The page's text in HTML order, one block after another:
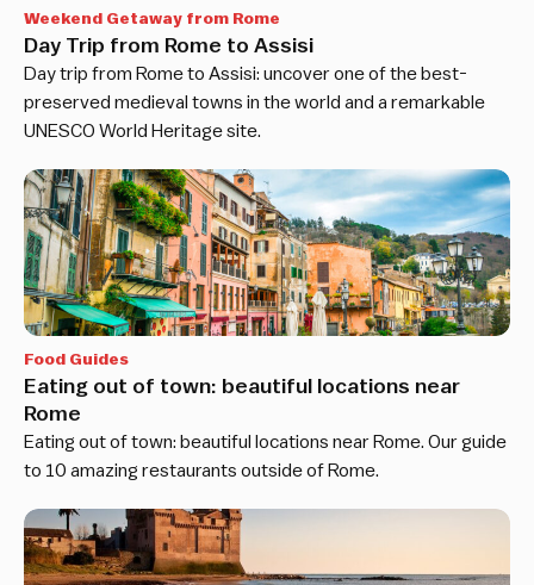
Weekend Getaway from Rome
Day Trip from Rome to Assisi
Day trip from Rome to Assisi: uncover one of the best-
preserved medieval towns in the world and a remarkable
UNESCO World Heritage site.
Food Guides
Eating out of town: beautiful locations near
Rome
Eating out of town: beautiful locations near Rome. Our guide
to 10 amazing restaurants outside of Rome.